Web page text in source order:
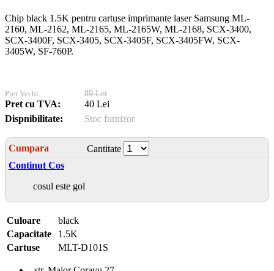
Chip black 1.5K pentru cartuse imprimante laser Samsung ML-
2160, ML-2162, ML-2165, ML-2165W, ML-2168, SCX-3400,
SCX-3400F, SCX-3405, SCX-3405F, SCX-3405FW, SCX-
3405W, SF-760P.
Pret Vechi: 89 Lei
Pret cu TVA:
40 Lei
Dispnibilitate:
Stoc furnizor
Cumpara
Cantitate
Continut Cos
cosul este gol
Culoare
black
Capacitate
1.5K
Cartuse
MLT-D101S